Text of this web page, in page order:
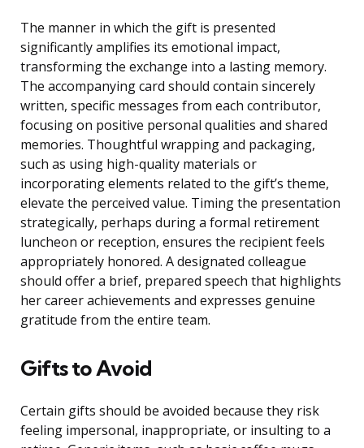
The manner in which the gift is presented
significantly amplifies its emotional impact,
transforming the exchange into a lasting memory.
The accompanying card should contain sincerely
written, specific messages from each contributor,
focusing on positive personal qualities and shared
memories. Thoughtful wrapping and packaging,
such as using high-quality materials or
incorporating elements related to the gift’s theme,
elevate the perceived value. Timing the presentation
strategically, perhaps during a formal retirement
luncheon or reception, ensures the recipient feels
appropriately honored. A designated colleague
should offer a brief, prepared speech that highlights
her career achievements and expresses genuine
gratitude from the entire team.
Gifts to Avoid
Certain gifts should be avoided because they risk
feeling impersonal, inappropriate, or insulting to a